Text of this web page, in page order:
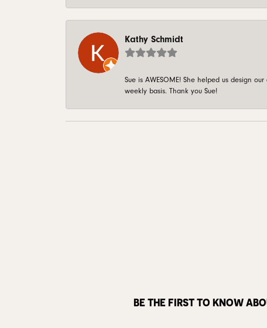
Kathy Schmidt
Sue is AWESOME! She helped us design
weekly basis. Thank you Sue!
BE THE FIRST TO KNOW